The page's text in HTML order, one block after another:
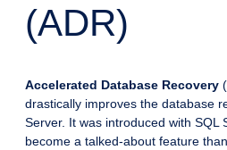
(ADR)
Accelerated Database Recovery
drastically improves the database
Server. It was introduced with SQL
become a talked-about feature